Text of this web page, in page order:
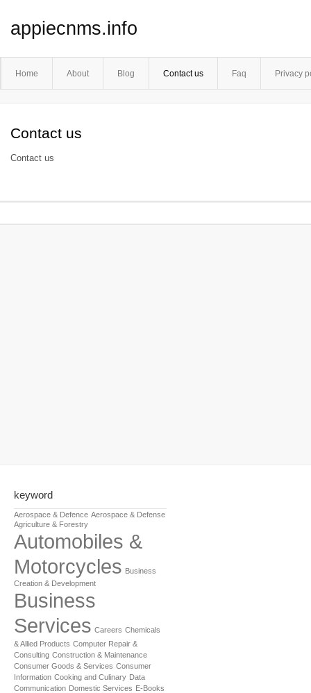
appiecnms.info
Home About Blog Contact us Faq Privacy
Contact us
Contact us
keyword
Aerospace & Defence Aerospace & Defense
Agriculture & Forestry
Automobiles &
Motorcycles Business
Creation & Development
Business
Services Careers Chemicals
& Allied Products Computer Repair &
Consulting Construction & Maintenance
Consumer Goods & Services Consumer
Information Cooking and Culinary Data
Communication Domestic Services E-Books